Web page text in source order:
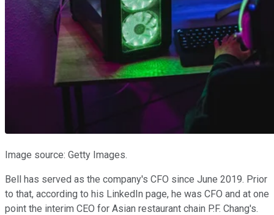
Image source: Getty Images.
Bell has served as the company's CFO since June 2019. Prior
to that, according to his LinkedIn page, he was CFO and at one
point the interim CEO for Asian restaurant chain P.F. Chang's.